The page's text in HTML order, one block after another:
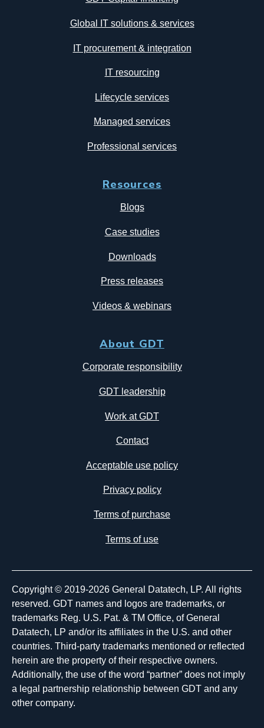
Global IT solutions & services
IT procurement & integration
IT resourcing
Lifecycle services
Managed services
Professional services
Resources
Blogs
Case studies
Downloads
Press releases
Videos & webinars
About GDT
Corporate responsibility
GDT leadership
Work at GDT
Contact
Acceptable use policy
Privacy policy
Terms of purchase
Terms of use
Copyright © 2019-2026 General Datatech, LP. All rights
reserved. GDT names and logos are trademarks, or
trademarks Reg. U.S. Pat. & TM Office, of General
Datatech, LP and/or its affiliates in the U.S. and other
countries. Third-party trademarks mentioned or reflected
herein are the property of their respective owners.
Additionally, the use of the word “partner” does not imply
a legal partnership relationship between GDT and any
other company.